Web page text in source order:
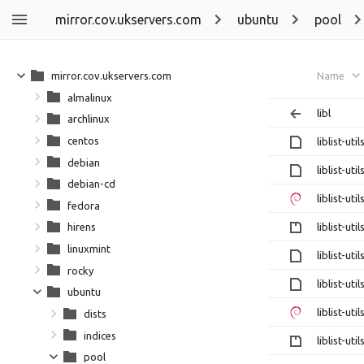
mirror.cov.ukservers.com ubuntu pool
Name
libl
liblist-
liblist-
liblist-
liblist-
liblist-
liblist-
liblist-
liblist-
mirror.cov.ukservers.com
almalinux
archlinux
centos
debian
debian-cd
fedora
hirens
linuxmint
rocky
ubuntu
dists
indices
pool